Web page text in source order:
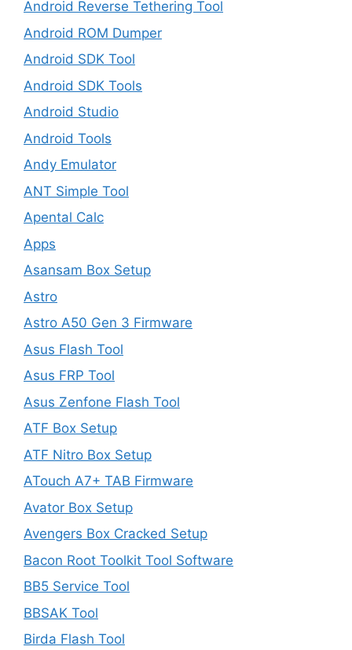
Android Reverse Tethering Tool
Android ROM Dumper
Android SDK Tool
Android SDK Tools
Android Studio
Android Tools
Andy Emulator
ANT Simple Tool
Apental Calc
Apps
Asansam Box Setup
Astro
Astro A50 Gen 3 Firmware
Asus Flash Tool
Asus FRP Tool
Asus Zenfone Flash Tool
ATF Box Setup
ATF Nitro Box Setup
ATouch A7+ TAB Firmware
Avator Box Setup
Avengers Box Cracked Setup
Bacon Root Toolkit Tool Software
BB5 Service Tool
BBSAK Tool
Birda Flash Tool